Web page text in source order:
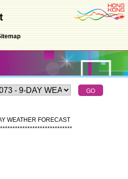
WEATHER FORECAST
*****************************